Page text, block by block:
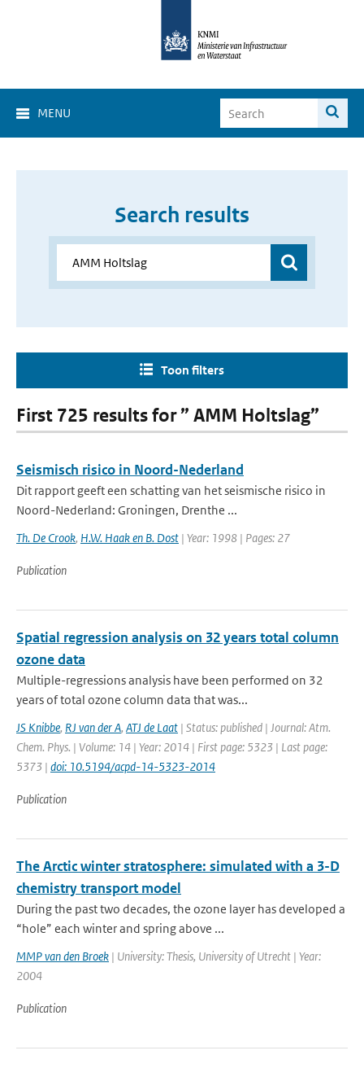
MENU
Search results
Toon filters
First 725 results for ” AMM Holtslag”
Seismisch risico in Noord-Nederland
Dit rapport geeft een schatting van het seismische risico in
Noord-Nederland: Groningen, Drenthe ...
Th. De Crook, H.W. Haak en B. Dost | Year: 1998 | Pages: 27
Publication
Spatial regression analysis on 32 years total column
ozone data
Multiple-regressions analysis have been performed on 32
years of total ozone column data that was...
JS Knibbe, RJ van der A, ATJ de Laat | Status: published | Journal: Atm.
Chem. Phys. | Volume: 14 | Year: 2014 | First page: 5323 | Last page:
5373 | doi: 10.5194/acpd-14-5323-2014
Publication
The Arctic winter stratosphere: simulated with a 3-D
chemistry transport model
During the past two decades, the ozone layer has developed a
“hole” each winter and spring above ...
MMP van den Broek | University: Thesis, University of Utrecht | Year:
2004
Publication